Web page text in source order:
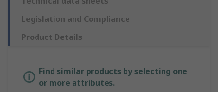
Legislation and Compliance
Product Details
Find similar products by selecting one
or more attributes.